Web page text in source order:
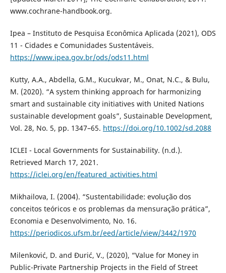
www.cochrane-handbook.org.
Ipea – Instituto de Pesquisa Econômica Aplicada (2021), ODS
11 - Cidades e Comunidades Sustentáveis.
https://www.ipea.gov.br/ods/ods11.html
Kutty, A.A., Abdella, G.M., Kucukvar, M., Onat, N.C., & Bulu,
M. (2020). “A system thinking approach for harmonizing
smart and sustainable city initiatives with United Nations
sustainable development goals”, Sustainable Development,
Vol. 28, No. 5, pp. 1347–65. https://doi.org/10.1002/sd.2088
ICLEI - Local Governments for Sustainability. (n.d.).
Retrieved March 17, 2021.
https://iclei.org/en/featured_activities.html
Mikhailova, I. (2004). “Sustentabilidade: evolução dos
conceitos teóricos e os problemas da mensuração prática”,
Economia e Desenvolvimento, No. 16.
https://periodicos.ufsm.br/eed/article/view/3442/1970
Milenković, D. and Đurić, V., (2020), “Value for Money in
Public-Private Partnership Projects in the Field of Street